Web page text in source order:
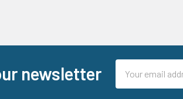
newsletter
Address